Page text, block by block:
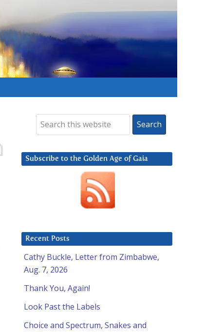
Subscribe to the Golden Age of Gaia
Recent Posts
Cathy Buckle, Letter from Zimbabwe,
Aug. 7, 2026
Thank You, Again!
Look Past the Labels
Choice and Spectrum, Snakes and